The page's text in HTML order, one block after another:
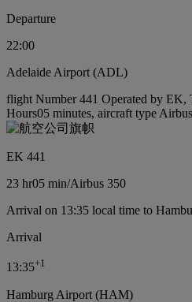
Departure
22:00
Adelaide Airport (ADL)
flight Number 441 Operated by EK,
Hours05 minutes, aircraft type
EK 441
23 hr05 min/Airbus 350
Arrival on 13:35 local time to
Arrival
13:35+1
Hamburg Airport (HAM)